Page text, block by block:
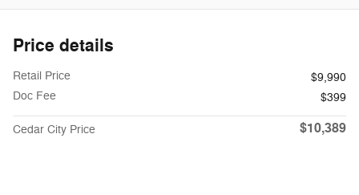
Price details
Retail Price
$9,990
Doc Fee
$399
Cedar City Price $10,389